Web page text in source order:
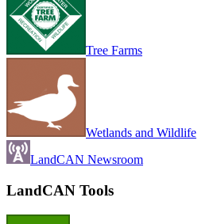
Tree Farms
Wetlands and Wildlife
LandCAN Newsroom
LandCAN Tools